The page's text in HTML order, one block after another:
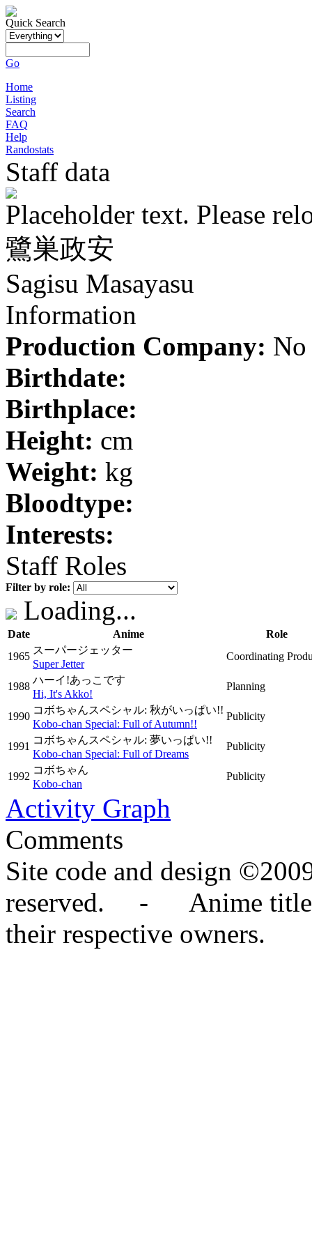
Quick Search
Go
Home
Listing
Search
FAQ
Help
Randostats
Staff data
Placeholder text. Please
鷺巣政安
Sagisu Masayasu
Information
Production Company: No
Birthdate:
Birthplace:
Height: cm
Weight: kg
Bloodtype:
Interests:
Staff Roles
Filter by role:
Loading...
Date Anime
Role
1965
スーパージェッター
Super Jetter
Coordinating
1988
ハーイ!あっこです
Hi, It's Akko!
Planning
1990
コボちゃんスペシャル: 秋がいっぱい!!
Kobo-chan Special: Full of Autumn!!
Publicity
1991
コボちゃんスペシャル: 夢いっぱい!!
Kobo-chan Special: Full of Dreams
Publicity
1992
コボちゃん
Kobo-chan
Publicity
Activity Graph
Comments
Site code and design
reserved. - Anime titles,
their respective owners.